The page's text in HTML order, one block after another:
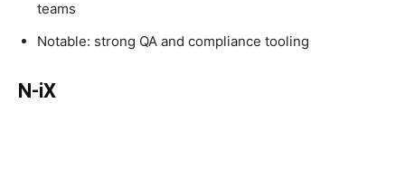
teams
Notable: strong QA and compliance tooling
N-iX